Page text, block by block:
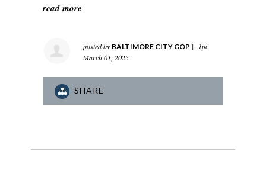
read more
posted by BALTIMORE CITY GOP |
1pc
March 01, 2025
SHARE